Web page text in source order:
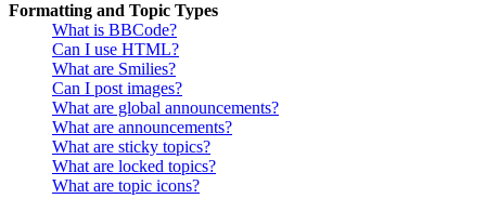
Formatting and Topic Types
What is BBCode?
Can I use HTML?
What are Smilies?
Can I post images?
What are global announcements?
What are announcements?
What are sticky topics?
What are locked topics?
What are topic icons?